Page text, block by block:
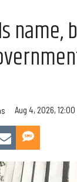
name,
Aug 4, 2026, 12:00